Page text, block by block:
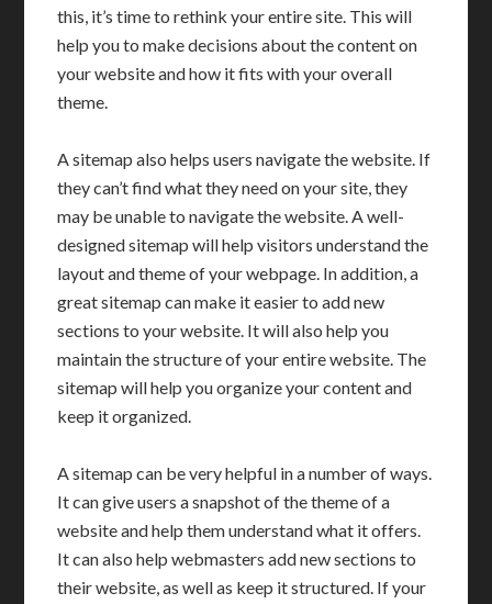
this, it’s time to rethink your entire site. This will
help you to make decisions about the content on
your website and how it fits with your overall
theme.
A sitemap also helps users navigate the website. If
they can’t find what they need on your site, they
may be unable to navigate the website. A well-
designed sitemap will help visitors understand the
layout and theme of your webpage. In addition, a
great sitemap can make it easier to add new
sections to your website. It will also help you
maintain the structure of your entire website. The
sitemap will help you organize your content and
keep it organized.
A sitemap can be very helpful in a number of ways.
It can give users a snapshot of the theme of a
website and help them understand what it offers.
It can also help webmasters add new sections to
their website, as well as keep it structured. If your